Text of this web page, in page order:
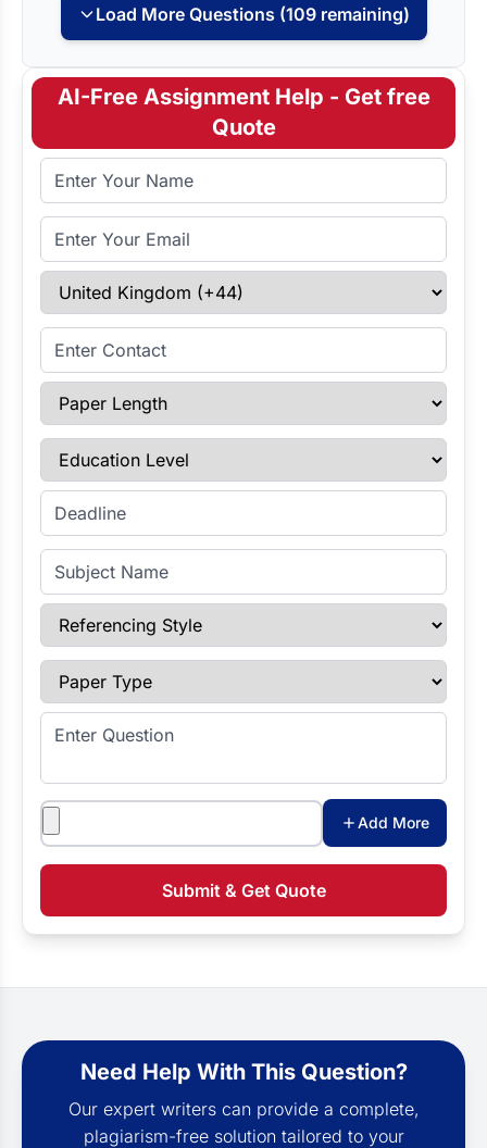
Load More Questions (109 remaining)
AI-Free Assignment Help - Get free
Quote
Full Name
Email Address
Select Country
Enter Contact
Paper Length
Education Level
Enter Deadline
Subject Name
Referencing Style
Paper Type
Enter Question
Attachments
Add More
Submit & Get Quote
Need Help With This Question?
Our expert writers can provide a complete,
plagiarism-free solution tailored to your